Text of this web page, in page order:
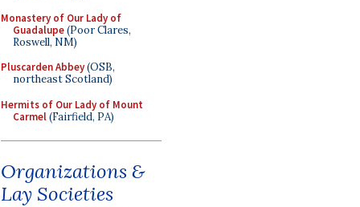
Monastery of Our Lady of
Guadalupe(Poor Clares,
Roswell, NM)
Pluscarden Abbey(OSB,
northeast Scotland)
Hermits of Our Lady of Mount
Carmel(Fairfield, PA)
Organizations &
Lay Societies